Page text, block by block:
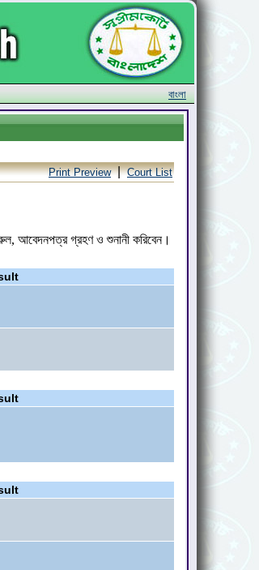
বাংলা
Print Preview|Court List
রুল, আবেদনপত্র গ্রহণ ও শুনানী করিবেন।